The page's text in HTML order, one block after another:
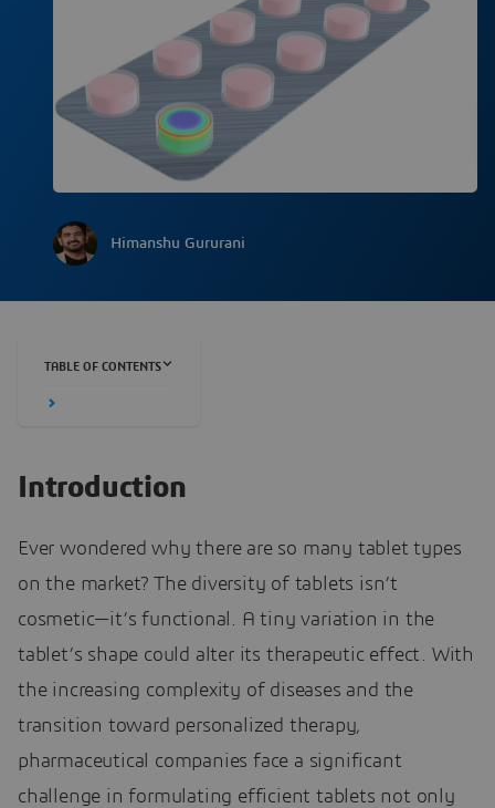
Himanshu Gururani
TABLE OF CONTENTS
Introduction
Ever wondered why there are so many tablet types
on the market? The diversity of tablets isn’t
cosmetic—it’s functional. A tiny variation in the
tablet’s shape could alter its therapeutic effect. With
the increasing complexity of diseases and the
transition toward personalized therapy,
pharmaceutical companies face a significant
challenge in formulating efficient tablets not only